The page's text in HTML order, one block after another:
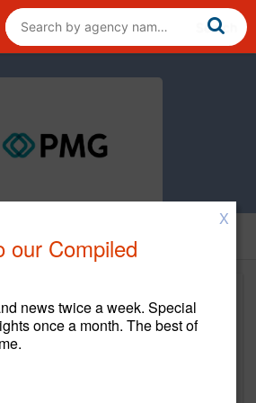
X
our Compiled
news twice a week. Special
once a month. The best of